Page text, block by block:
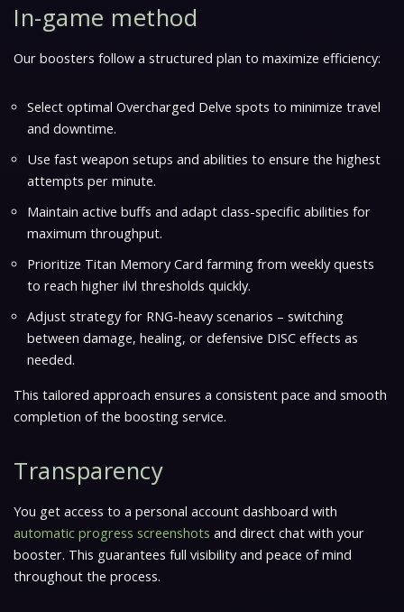
In-game method
Our boosters follow a structured plan to maximize efficiency:
Select optimal Overcharged Delve spots to minimize travel
and downtime.
Use fast weapon setups and abilities to ensure the highest
attempts per minute.
Maintain active buffs and adapt class-specific abilities for
maximum throughput.
Prioritize Titan Memory Card farming from weekly quests
to reach higher ilvl thresholds quickly.
Adjust strategy for RNG-heavy scenarios – switching
between damage, healing, or defensive DISC effects as
needed.
This tailored approach ensures a consistent pace and smooth
completion of the boosting service.
Transparency
You get access to a personal account dashboard with
automatic progress screenshots and direct chat with your
booster. This guarantees full visibility and peace of mind
throughout the process.